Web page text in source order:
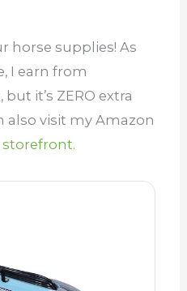
horse supplies! As
I earn from
it’s ZERO extra
also visit my Amazon
storefront.